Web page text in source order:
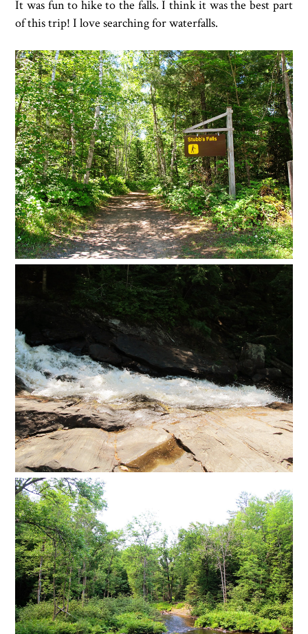
It was fun to hike to the falls. I think it was the best part
of this trip! I love searching for waterfalls.